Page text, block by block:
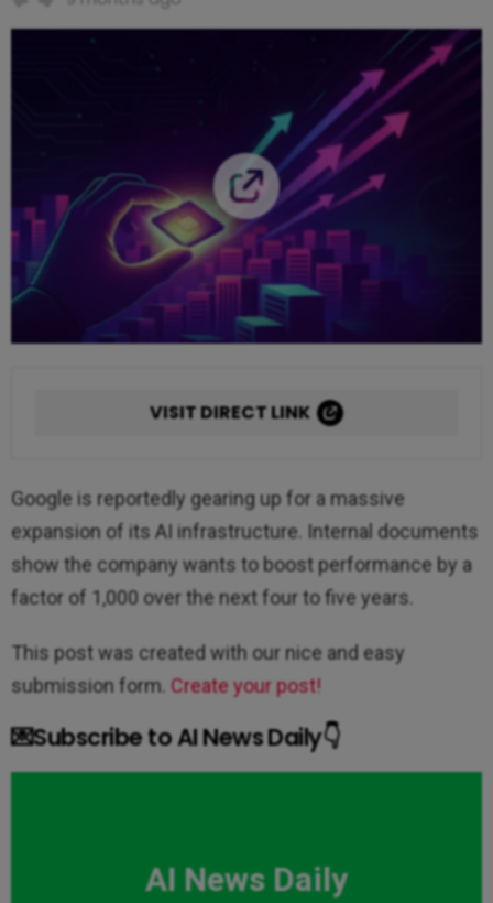
VISIT DIRECT LINK
Google is reportedly gearing up for a massive
expansion of its AI infrastructure. Internal documents
show the company wants to boost performance by a
factor of 1,000 over the next four to five years.
This post was created with our nice and easy
submission form. Create your post!
💌Subscribe to AI News Daily👇